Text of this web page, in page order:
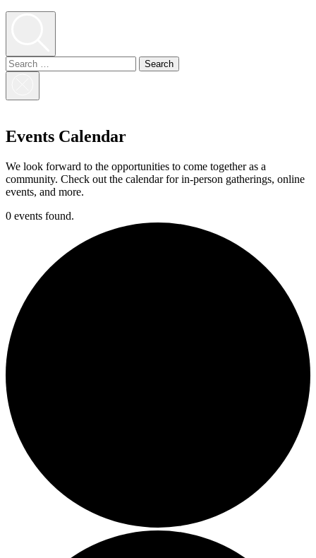
Search
for:
Events Calendar
We look forward to the opportunities to come together as a
community. Check out the calendar for in-person gatherings, online
events, and more.
0 events found.